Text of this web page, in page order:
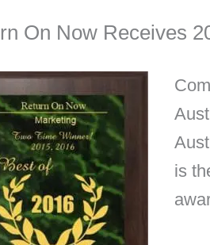
On Now Receives
is